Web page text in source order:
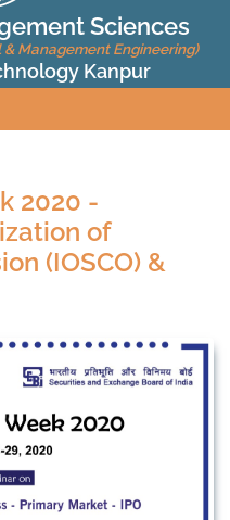
Sciences
Management Engineering)
Kanpur
2020 -
of
(IOSCO) &